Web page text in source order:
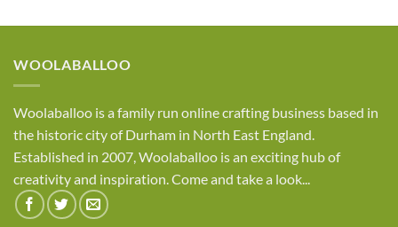
through
WOOLABALLOO
Woolaballoo is a family run online crafting business based in
the historic city of Durham in North East England.
Established in 2007, Woolaballoo is an exciting hub of
creativity and inspiration. Come and take a look...